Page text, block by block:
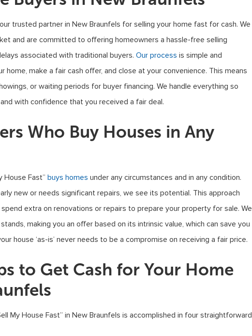
trusted partner in New Braunfels for selling your home fast for cash. We
and are committed to offering homeowners a hassle-free selling
associated with traditional buyers. Our process is simple and
home, make a fair cash offer, and close at your convenience. This means
or waiting periods for buyer financing. We handle everything so
with confidence that you received a fair deal.
Who Buy Houses in Any
House Fast” buys homes under any circumstances and in any condition.
new or needs significant repairs, we see its potential. This approach
extra on renovations or repairs to prepare your property for sale. We
making you an offer based on its intrinsic value, which can save you
house ‘as-is’ never needs to be a compromise on receiving a fair price.
to Get Cash for Your Home
My House Fast” in New Braunfels is accomplished in four straightforward